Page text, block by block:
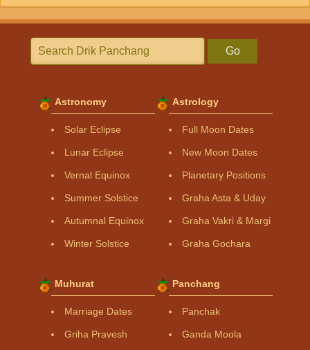
Go
Astronomy
Solar Eclipse
Lunar Eclipse
Vernal Equinox
Summer Solstice
Autumnal Equinox
Winter Solstice
Astrology
Full Moon Dates
New Moon Dates
Planetary Positions
Graha Asta & Uday
Graha Vakri & Margi
Graha Gochara
Muhurat
Marriage Dates
Griha Pravesh
Panchang
Panchak
Ganda Moola